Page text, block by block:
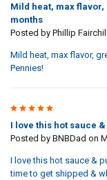
Mild heat, max
months
Posted by Phillip
Mild heat, max flavor,
Pennies!
5
I love this hot sauce
Posted by BNBDad on
I love this hot sauce &
time to get shipped &